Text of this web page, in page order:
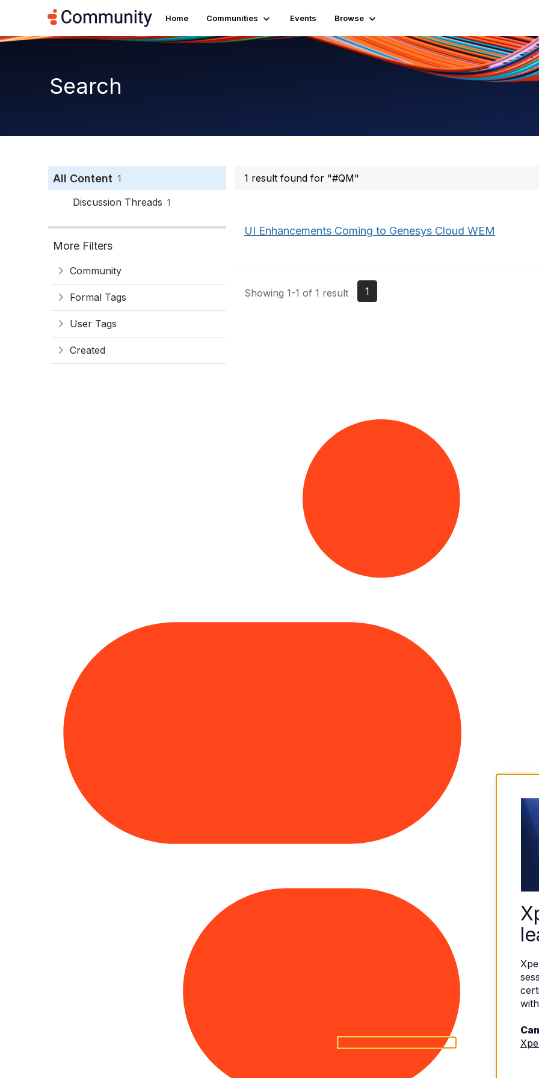
Home Communities Events Browse
Search
All Content 1
Discussion Threads 1
More Filters
Community
Formal Tags
User Tags
Created
1 result found for "#QM"
UI Enhancements Coming to Genesys Cloud WEM
Showing 1-1 of 1 result 1